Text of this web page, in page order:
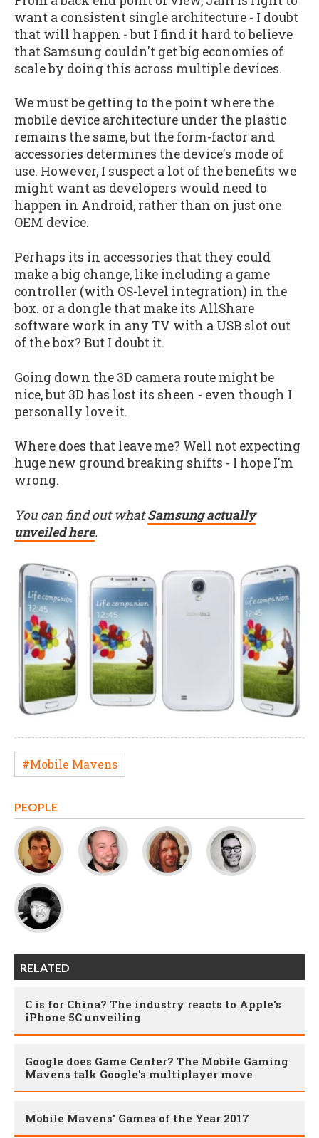
want a consistent single architecture - I doubt
that will happen - but I find it hard to believe
that Samsung couldn't get big economies of
scale by doing this across multiple devices.
We must be getting to the point where the
mobile device architecture under the plastic
remains the same, but the form-factor and
accessories determines the device's mode of
use. However, I suspect a lot of the benefits we
might want as developers would need to
happen in Android, rather than on just one
OEM device.
Perhaps its in accessories that they could
make a big change, like including a game
controller (with OS-level integration) in the
box. or a dongle that make its AllShare
software work in any TV with a USB slot out
of the box? But I doubt it.
Going down the 3D camera route might be
nice, but 3D has lost its sheen - even though I
personally love it.
Where does that leave me? Well not expecting
huge new ground breaking shifts - I hope I'm
wrong.
You can find out whatSamsung actually
unveiled here.
#Mobile Mavens
PEOPLE
RELATED
C is for China? The industry reacts to Apple's
iPhone 5C unveiling
Google does Game Center? The Mobile Gaming
Mavens talk Google's multiplayer move
Mobile Mavens' Games of the Year 2017